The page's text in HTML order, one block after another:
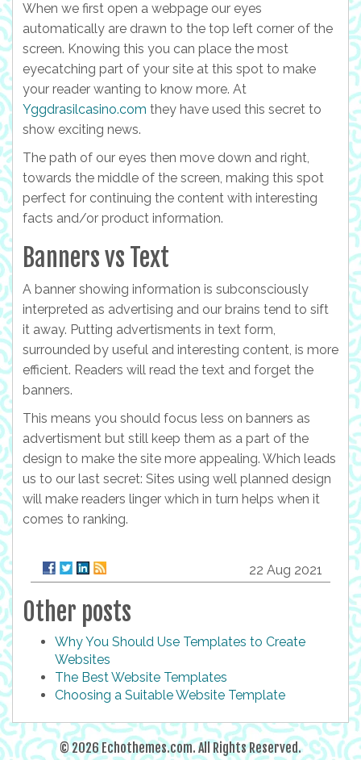
When we first open a webpage our eyes
automatically are drawn to the top left corner of the
screen. Knowing this you can place the most
eyecatching part of your site at this spot to make
your reader wanting to know more. At
Yggdrasilcasino.com they have used this secret to
show exciting news.
The path of our eyes then move down and right,
towards the middle of the screen, making this spot
perfect for continuing the content with interesting
facts and/or product information.
Banners vs Text
A banner showing information is subconsciously
interpreted as advertising and our brains tend to sift
it away. Putting advertisments in text form,
surrounded by useful and interesting content, is more
efficient. Readers will read the text and forget the
banners.
This means you should focus less on banners as
advertisment but still keep them as a part of the
design to make the site more appealing. Which leads
us to our last secret: Sites using well planned design
will make readers linger which in turn helps when it
comes to ranking.
22 Aug 2021
Other posts
Why You Should Use Templates to Create
Websites
The Best Website Templates
Choosing a Suitable Website Template
© 2026 Echothemes.com. All Rights Reserved.